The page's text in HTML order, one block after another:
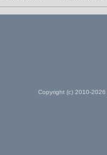
Copyright (c) 2010-